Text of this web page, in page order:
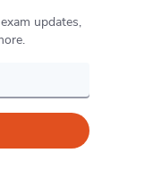
updates,